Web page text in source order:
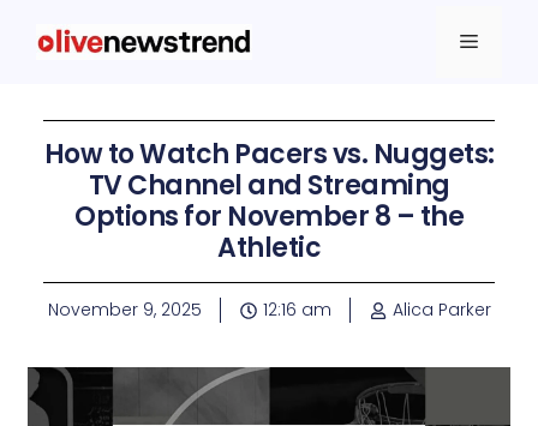
How to Watch Pacers vs. Nuggets:
TV Channel and Streaming
Options for November 8 – the
Athletic
November 9, 2025 12:16 am Alica Parker